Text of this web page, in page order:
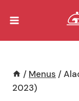
/ Menus /
2023)